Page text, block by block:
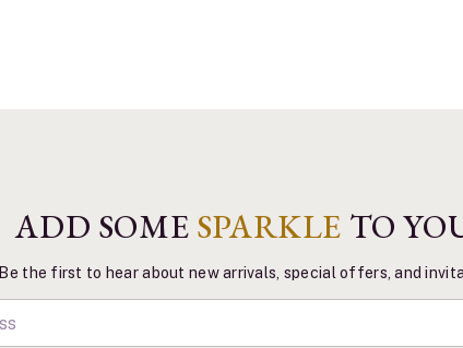
ADD SOME SPARKLE TO
Be the first to hear about new arrivals, special offers, and